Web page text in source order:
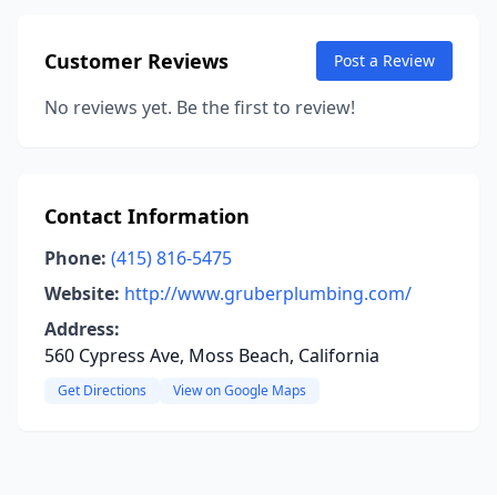
Customer Reviews Post a Review
No reviews yet. Be the first to review!
Contact Information
Phone: (415) 816-5475
Website: http://www.gruberplumbing.com/
Address:
560 Cypress Ave, Moss Beach, California
Get Directions View on Google Maps